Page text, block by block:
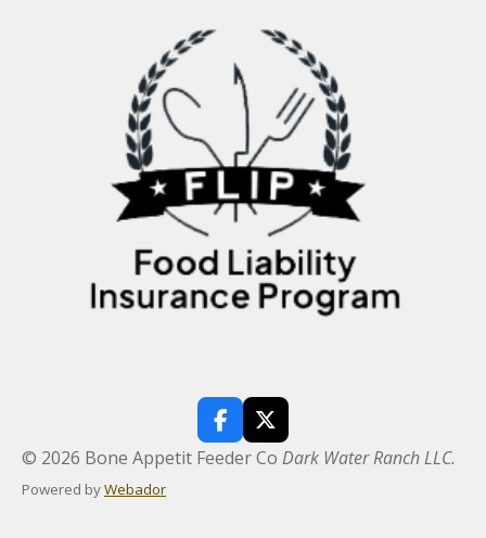
F
a
c
X
© 2026 Bone Appetit Feeder Co Dark Water Ranch LLC.
Powered byWebador